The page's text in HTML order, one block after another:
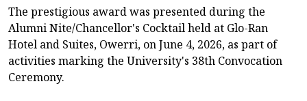
The prestigious award was presented during the
Alumni Nite/Chancellor's Cocktail held at Glo-Ran
Hotel and Suites, Owerri, on June 4, 2026, as part of
activities marking the University's 38th Convocation
Ceremony.